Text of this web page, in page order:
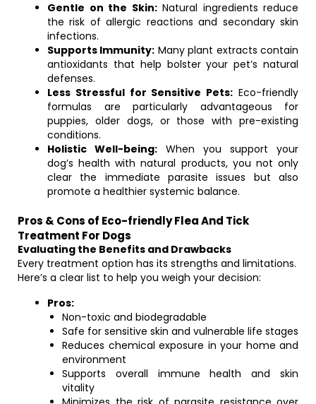
Gentle on the Skin:Natural ingredients reduce
the risk of allergic reactions and secondary skin
infections.
Supports Immunity: Many plant extracts contain
antioxidants that help bolster your pet’s natural
defenses.
Less Stressful for Sensitive Pets: Eco-friendly
formulas are particularly advantageous for
puppies, older dogs, or those with pre-existing
conditions.
Holistic Well-being: When you support your
dog’s health with natural products, you not only
clear the immediate parasite issues but also
promote a healthier systemic balance.
Pros & Cons of Eco-friendly Flea And Tick
Treatment For Dogs
Evaluating the Benefits and Drawbacks
Every treatment option has its strengths and limitations.
Here’s a clear list to help you weigh your decision:
Pros:
Non-toxic and biodegradable
Safe for sensitive skin and vulnerable life stages
Reduces chemical exposure in your home and
environment
Supports overall immune health and skin
vitality